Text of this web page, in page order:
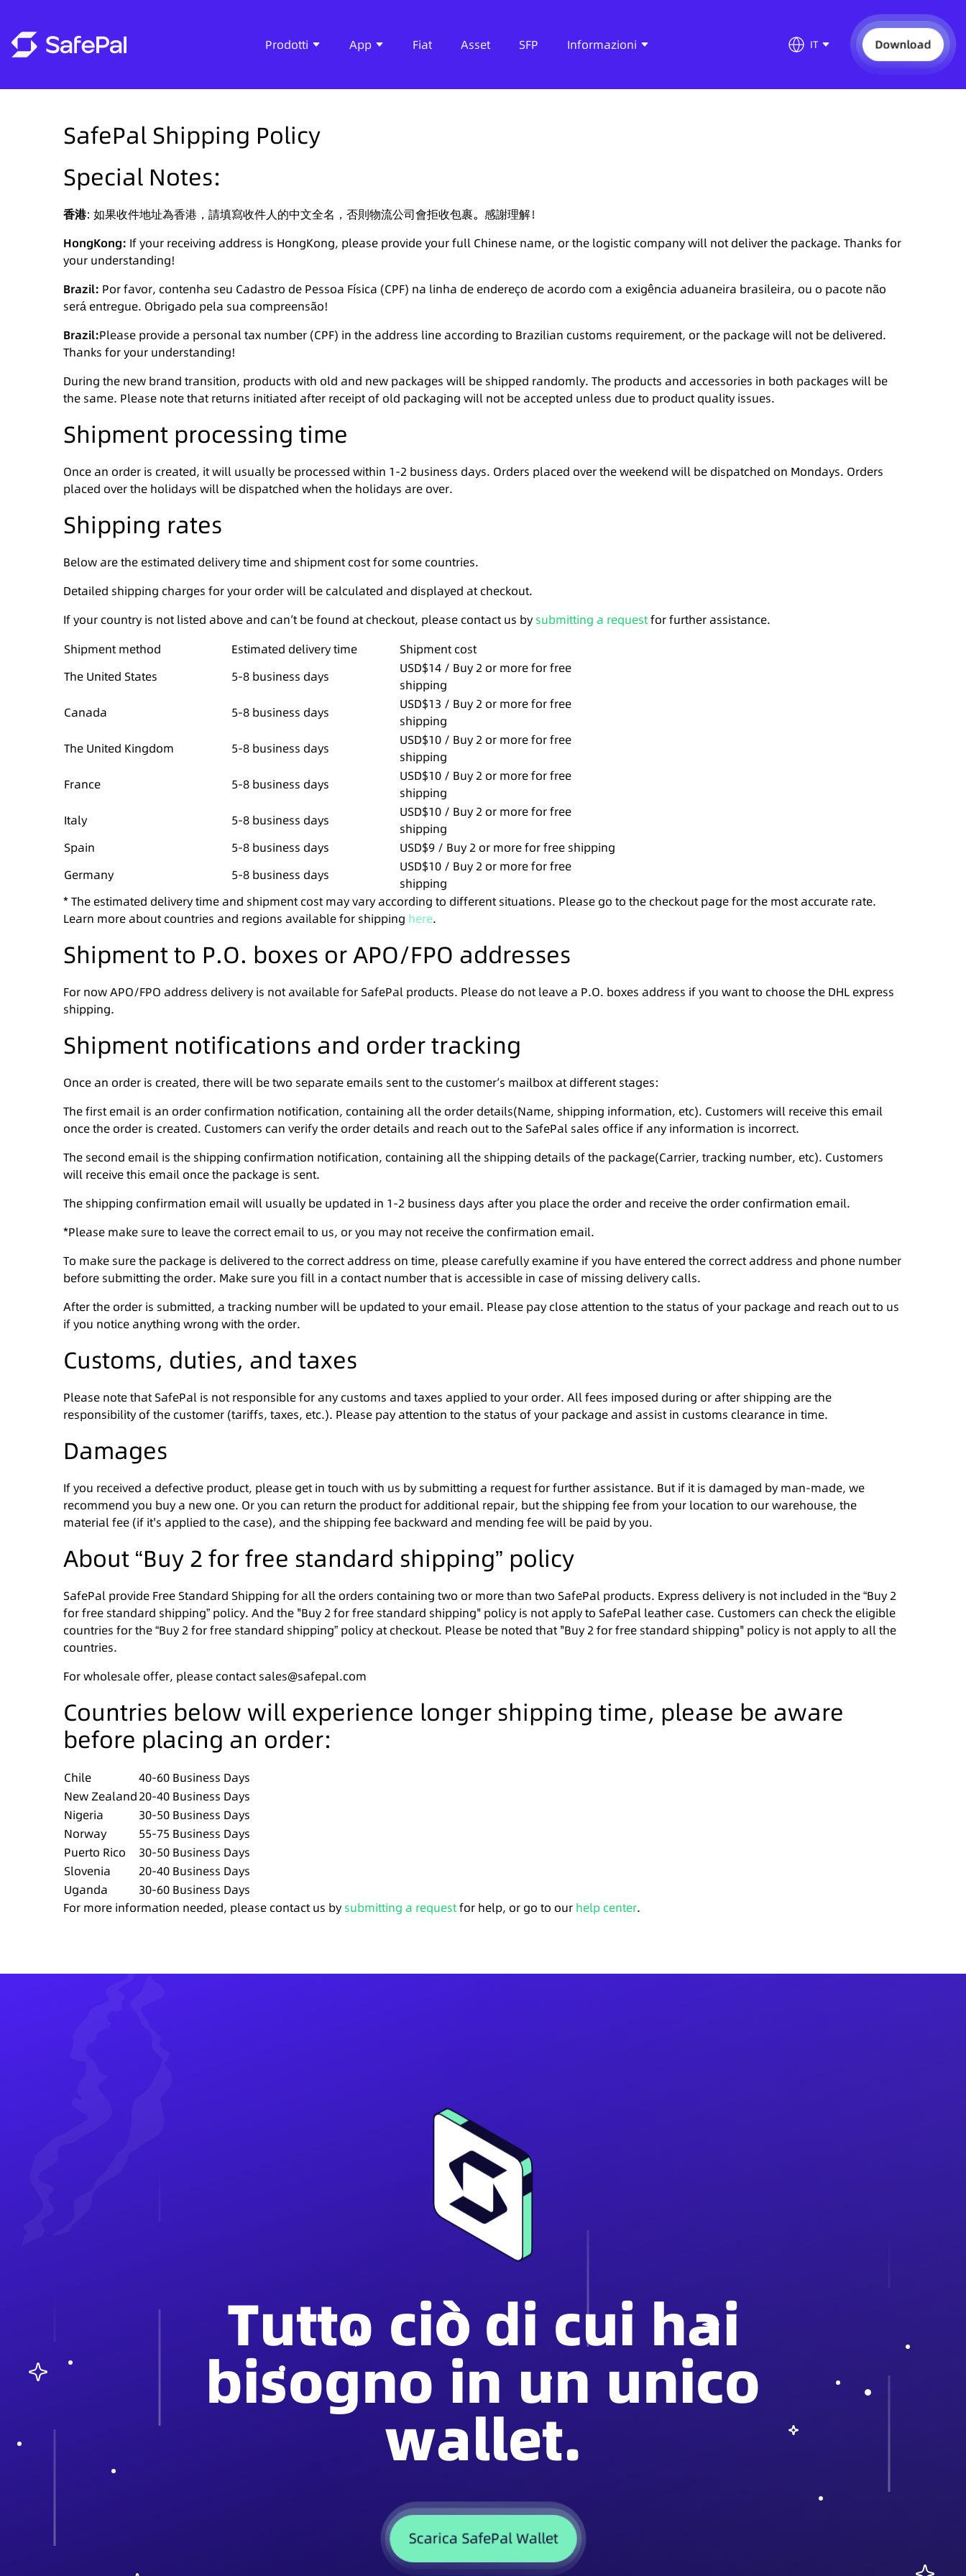
Prodotti App Fiat Asset SFP Informazioni IT Download
SafePal Shipping Policy
Special Notes:
香港: 如果收件地址為香港，請填寫收件人的中文全名，否則物流公司會拒收包裹。感謝理解！
HongKong: If your receiving address is HongKong, please provide your full Chinese name, or the logistic company will not deliver the package. Thanks for
your understanding!
Brazil: Por favor, contenha seu Cadastro de Pessoa Física (CPF) na linha de endereço de acordo com a exigência aduaneira brasileira, ou o pacote não
será entregue. Obrigado pela sua compreensão!
Brazil:Please provide a personal tax number (CPF) in the address line according to Brazilian customs requirement, or the package will not be delivered.
Thanks for your understanding!
During the new brand transition, products with old and new packages will be shipped randomly. The products and accessories in both packages will be
the same. Please note that returns initiated after receipt of old packaging will not be accepted unless due to product quality issues.
Shipment processing time
Once an order is created, it will usually be processed within 1-2 business days. Orders placed over the weekend will be dispatched on Mondays. Orders
placed over the holidays will be dispatched when the holidays are over.
Shipping rates
Below are the estimated delivery time and shipment cost for some countries.
Detailed shipping charges for your order will be calculated and displayed at checkout.
If your country is not listed above and can’t be found at checkout, please contact us bysubmitting a requestfor further assistance.
Shipment method
Estimated delivery time
Shipment cost
The United States
5-8 business days
USD$14 / Buy 2 or more for free
shipping
Canada
5-8 business days
USD$13 / Buy 2 or more for free
shipping
The United Kingdom
5-8 business days
USD$10 / Buy 2 or more for free
shipping
France
5-8 business days
USD$10 / Buy 2 or more for free
shipping
Italy
5-8 business days
USD$10 / Buy 2 or more for free
shipping
Spain
5-8 business days
USD$9 / Buy 2 or more for free shipping
Germany
5-8 business days
USD$10 / Buy 2 or more for free
shipping
* The estimated delivery time and shipment cost may vary according to different situations. Please go to the checkout page for the most accurate rate.
Learn more about countries and regions available for shipping here.
Shipment to P.O. boxes or APO/FPO addresses
For now APO/FPO address delivery is not available for SafePal products. Please do not leave a P.O. boxes address if you want to choose the DHL express
shipping.
Shipment notifications and order tracking
Once an order is created, there will be two separate emails sent to the customer’s mailbox at different stages:
The first email is an order confirmation notification, containing all the order details(Name, shipping information, etc). Customers will receive this email
once the order is created. Customers can verify the order details and reach out to the SafePal sales office if any information is incorrect.
The second email is the shipping confirmation notification, containing all the shipping details of the package(Carrier, tracking number, etc). Customers
will receive this email once the package is sent.
The shipping confirmation email will usually be updated in 1-2 business days after you place the order and receive the order confirmation email.
*Please make sure to leave the correct email to us, or you may not receive the confirmation email.
To make sure the package is delivered to the correct address on time, please carefully examine if you have entered the correct address and phone number
before submitting the order. Make sure you fill in a contact number that is accessible in case of missing delivery calls.
After the order is submitted, a tracking number will be updated to your email. Please pay close attention to the status of your package and reach out to us
if you notice anything wrong with the order.
Customs, duties, and taxes
Please note that SafePal is not responsible for any customs and taxes applied to your order. All fees imposed during or after shipping are the
responsibility of the customer (tariffs, taxes, etc.). Please pay attention to the status of your package and assist in customs clearance in time.
Damages
If you received a defective product, please get in touch with us by submitting a request for further assistance. But if it is damaged by man-made, we
recommend you buy a new one. Or you can return the product for additional repair, but the shipping fee from your location to our warehouse, the
material fee (if it's applied to the case), and the shipping fee backward and mending fee will be paid by you.
About “Buy 2 for free standard shipping” policy
SafePal provide Free Standard Shipping for all the orders containing two or more than two SafePal products. Express delivery is not included in the “Buy 2
for free standard shipping” policy. And the "Buy 2 for free standard shipping" policy is not apply to SafePal leather case. Customers can check the eligible
countries for the “Buy 2 for free standard shipping” policy at checkout. Please be noted that "Buy 2 for free standard shipping" policy is not apply to all the
countries.
For wholesale offer, please contact sales@safepal.com
Countries below will experience longer shipping time, please be aware
before placing an order:
Chile
40-60 Business Days
New Zealand20-40 Business Days
Nigeria
30-50 Business Days
Norway
55-75 Business Days
Puerto Rico
30-50 Business Days
Slovenia
20-40 Business Days
Uganda
30-60 Business Days
For more information needed, please contact us bysubmitting a requestfor help, or go to our help center.
Tutto ciò di cui hai
bisogno in un unico
wallet.
Scarica SafePal Wallet